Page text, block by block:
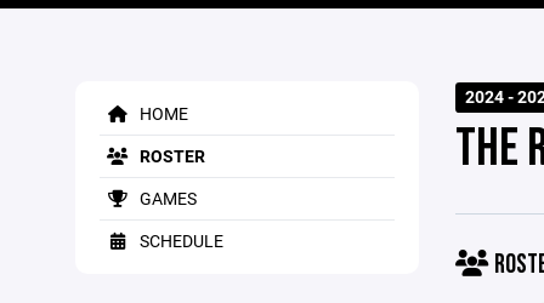
HOME
ROSTER
GAMES
SCHEDULE
2024 -
THE